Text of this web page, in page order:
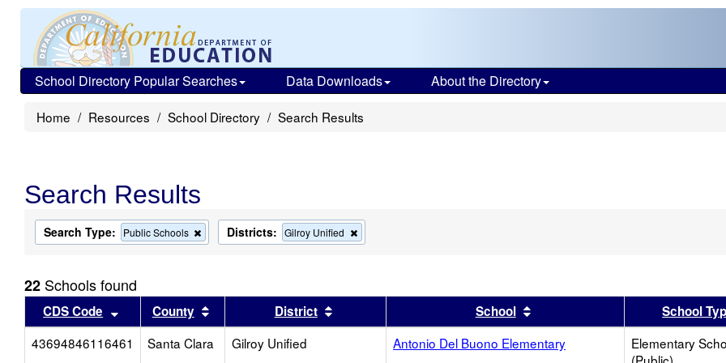
School Directory Popular Searches Data Downloads About the Directory
Home Resources School Directory Search Results
Search Results
Search Type: Public Schools
Remove
this
search
Districts: Gilroy Unified
this
search
22 Schools found
CDS Code Sort results by this header
County Sort results by this header
District Sort results by this headerSchool Sort results by this header
School
43694846116461
Santa Clara Gilroy Unified Antonio Del Buono Elementary
Elementary